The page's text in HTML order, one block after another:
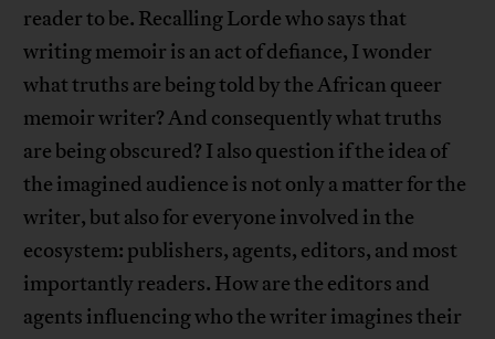
reader to be. Recalling Lorde who says that
writing memoir is an act of defiance, I wonder
what truths are being told by the African queer
memoir writer? And consequently what truths
are being obscured? I also question if the idea of
the imagined audience is not only a matter for the
writer, but also for everyone involved in the
ecosystem: publishers, agents, editors, and most
importantly readers. How are the editors and
agents influencing who the writer imagines their